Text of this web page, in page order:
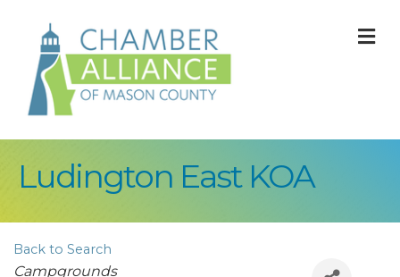
Ludington East KOA
Back to Search
Campgrounds